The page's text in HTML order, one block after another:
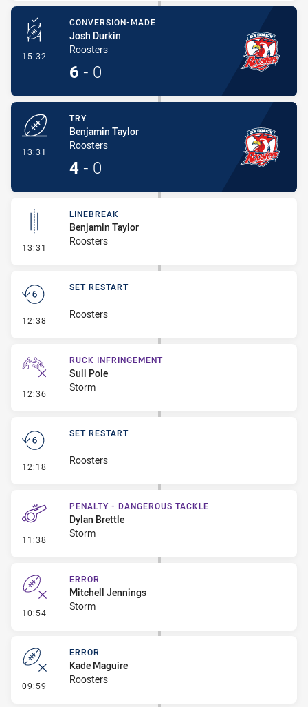
15:32 - Conversion-Made
CONVERSION-MADE
Josh Durkin
Roosters
6 - 0
13:31
TRY
Benjamin Taylor
Roosters
4 - 0
13:31 - Linebreak
LINEBREAK
Benjamin Taylor
Roosters
12:38 - Set Restart
SET RESTART
Roosters
12:36 - Ruck Infringement
RUCK INFRINGEMENT
Suli Pole
Storm
12:18 - Set Restart
SET RESTART
Roosters
11:38 - Penalty - Dangerous Tackle
PENALTY - DANGEROUS TACKLE
Dylan Brettle
Storm
10:54 - Error
ERROR
Mitchell Jennings
Storm
09:59 - Error
ERROR
Kade Maguire
Roosters